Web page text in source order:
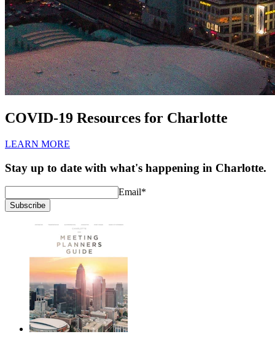
COVID-19 Resources for Charlotte
LEARN MORE
Stay up to date with what's happening in Charlotte.
Email*
Subscribe